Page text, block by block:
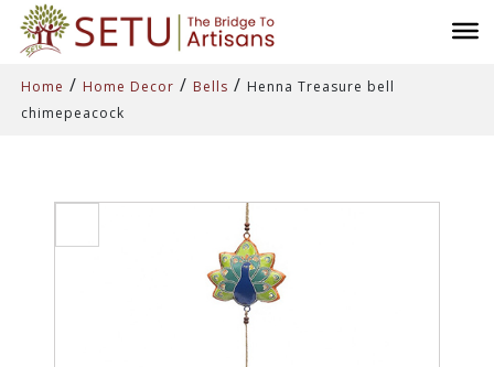
Home / Home Decor / Bells / Henna Treasure bell
chimepeacock